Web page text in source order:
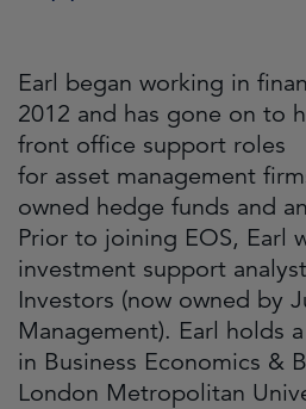
Earl began working in
2012 and has gone on to
front office support roles
for asset management
owned hedge funds and
Prior to joining EOS, Earl
investment support
Investors (now owned by
Management). Earl holds
in Business Economics &
London Metropolitan